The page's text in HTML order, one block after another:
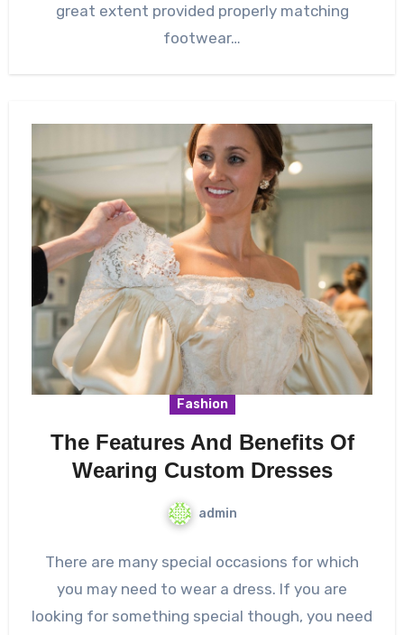
great extent provided properly matching
footwear…
Fashion
The Features And Benefits Of
Wearing Custom Dresses
admin
There are many special occasions for which
you may need to wear a dress. If you are
looking for something special though, you need